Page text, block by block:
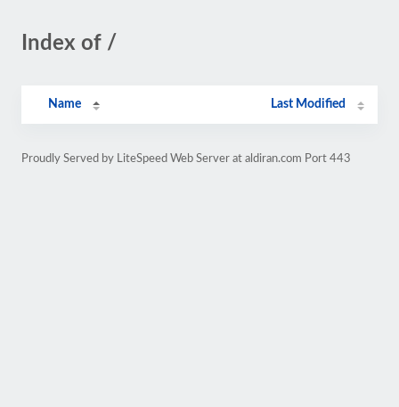
Index of /
Name Last Modified
Proudly Served by LiteSpeed Web Server at aldiran.com Port 443